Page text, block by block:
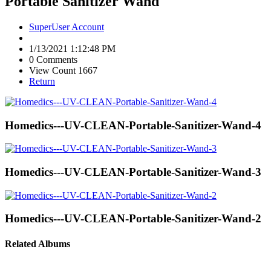
SuperUser Account
1/13/2021 1:12:48 PM
0 Comments
View Count 1667
Return
Homedics---UV-CLEAN-Portable-Sanitizer-Wand-4
Homedics---UV-CLEAN-Portable-Sanitizer-Wand-3
Homedics---UV-CLEAN-Portable-Sanitizer-Wand-2
Related Albums